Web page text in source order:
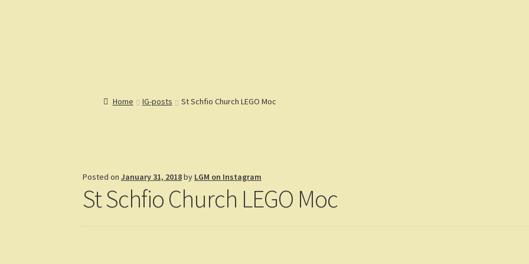
Home IG-posts St Schfio Church LEGO Moc
Posted onJanuary 31, 2018by LGM on Instagram
St Schfio Church LEGO Moc